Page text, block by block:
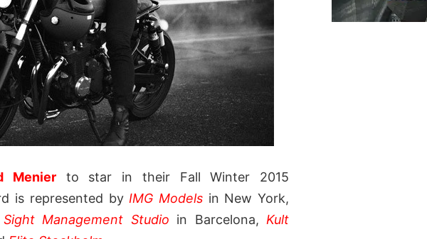
Menierto star in their Fall Winter 2015
is represented byIMG Modelsin New York,
Sight Management Studio in Barcelona, Kult